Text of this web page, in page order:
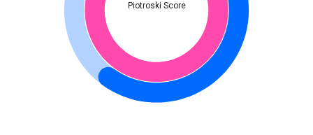
Piotroski Score